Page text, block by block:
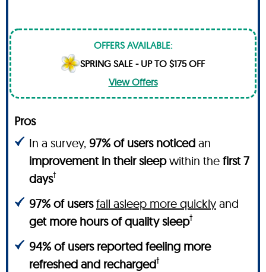
OFFERS AVAILABLE:
SPRING SALE - UP TO $175 OFF
View Offers
Pros
In a survey, 97% of users noticed an
improvement in their sleepwithin the first 7
days†
97% of users fall asleep more quickly and
get more hours of quality sleep†
94% of users reported feeling more
refreshed and recharged†